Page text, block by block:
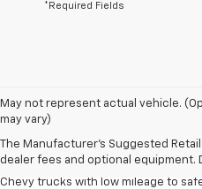
*Required Fields
May not represent actual vehicle.
may vary)
The Manufacturer's Suggested
dealer fees and optional equipment.
Used Chevy vehicles in Brooklyn,
Mall. We have so many pre-owned
in fact -- ensuring you find the
Chevy trucks with low mileage to